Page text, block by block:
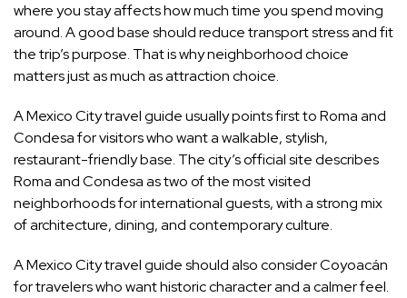
where you stay affects how much time you spend moving
around. A good base should reduce transport stress and fit
the trip’s purpose. That is why neighborhood choice
matters just as much as attraction choice.
A Mexico City travel guide usually points first to Roma and
Condesa for visitors who want a walkable, stylish,
restaurant-friendly base. The city’s official site describes
Roma and Condesa as two of the most visited
neighborhoods for international guests, with a strong mix
of architecture, dining, and contemporary culture.
A Mexico City travel guide should also consider Coyoacán
for travelers who want historic character and a calmer feel.